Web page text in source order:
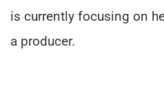
is currently focusing on
a producer.